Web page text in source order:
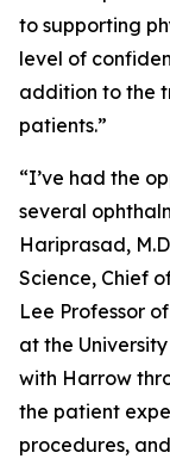
to supporting
level of
addition to the
patients.”
“I’ve had the
several
Hariprasad,
Science, Chief
Lee Professor
at the
with Harrow
the patient
procedures,